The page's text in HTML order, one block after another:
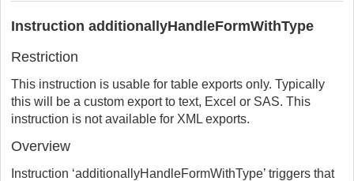
Instruction additionallyHandleFormWithType
Restriction
This instruction is usable for table exports only. Typically
this will be a custom export to text, Excel or SAS. This
instruction is not available for XML exports.
Overview
Instruction ‘additionallyHandleFormWithType’ triggers that